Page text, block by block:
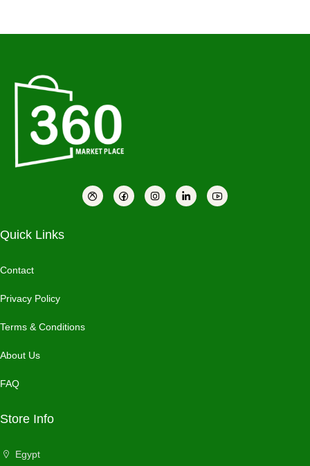
Quick Links
Contact
Privacy Policy
Terms & Conditions
About Us
FAQ
Store Info
Egypt